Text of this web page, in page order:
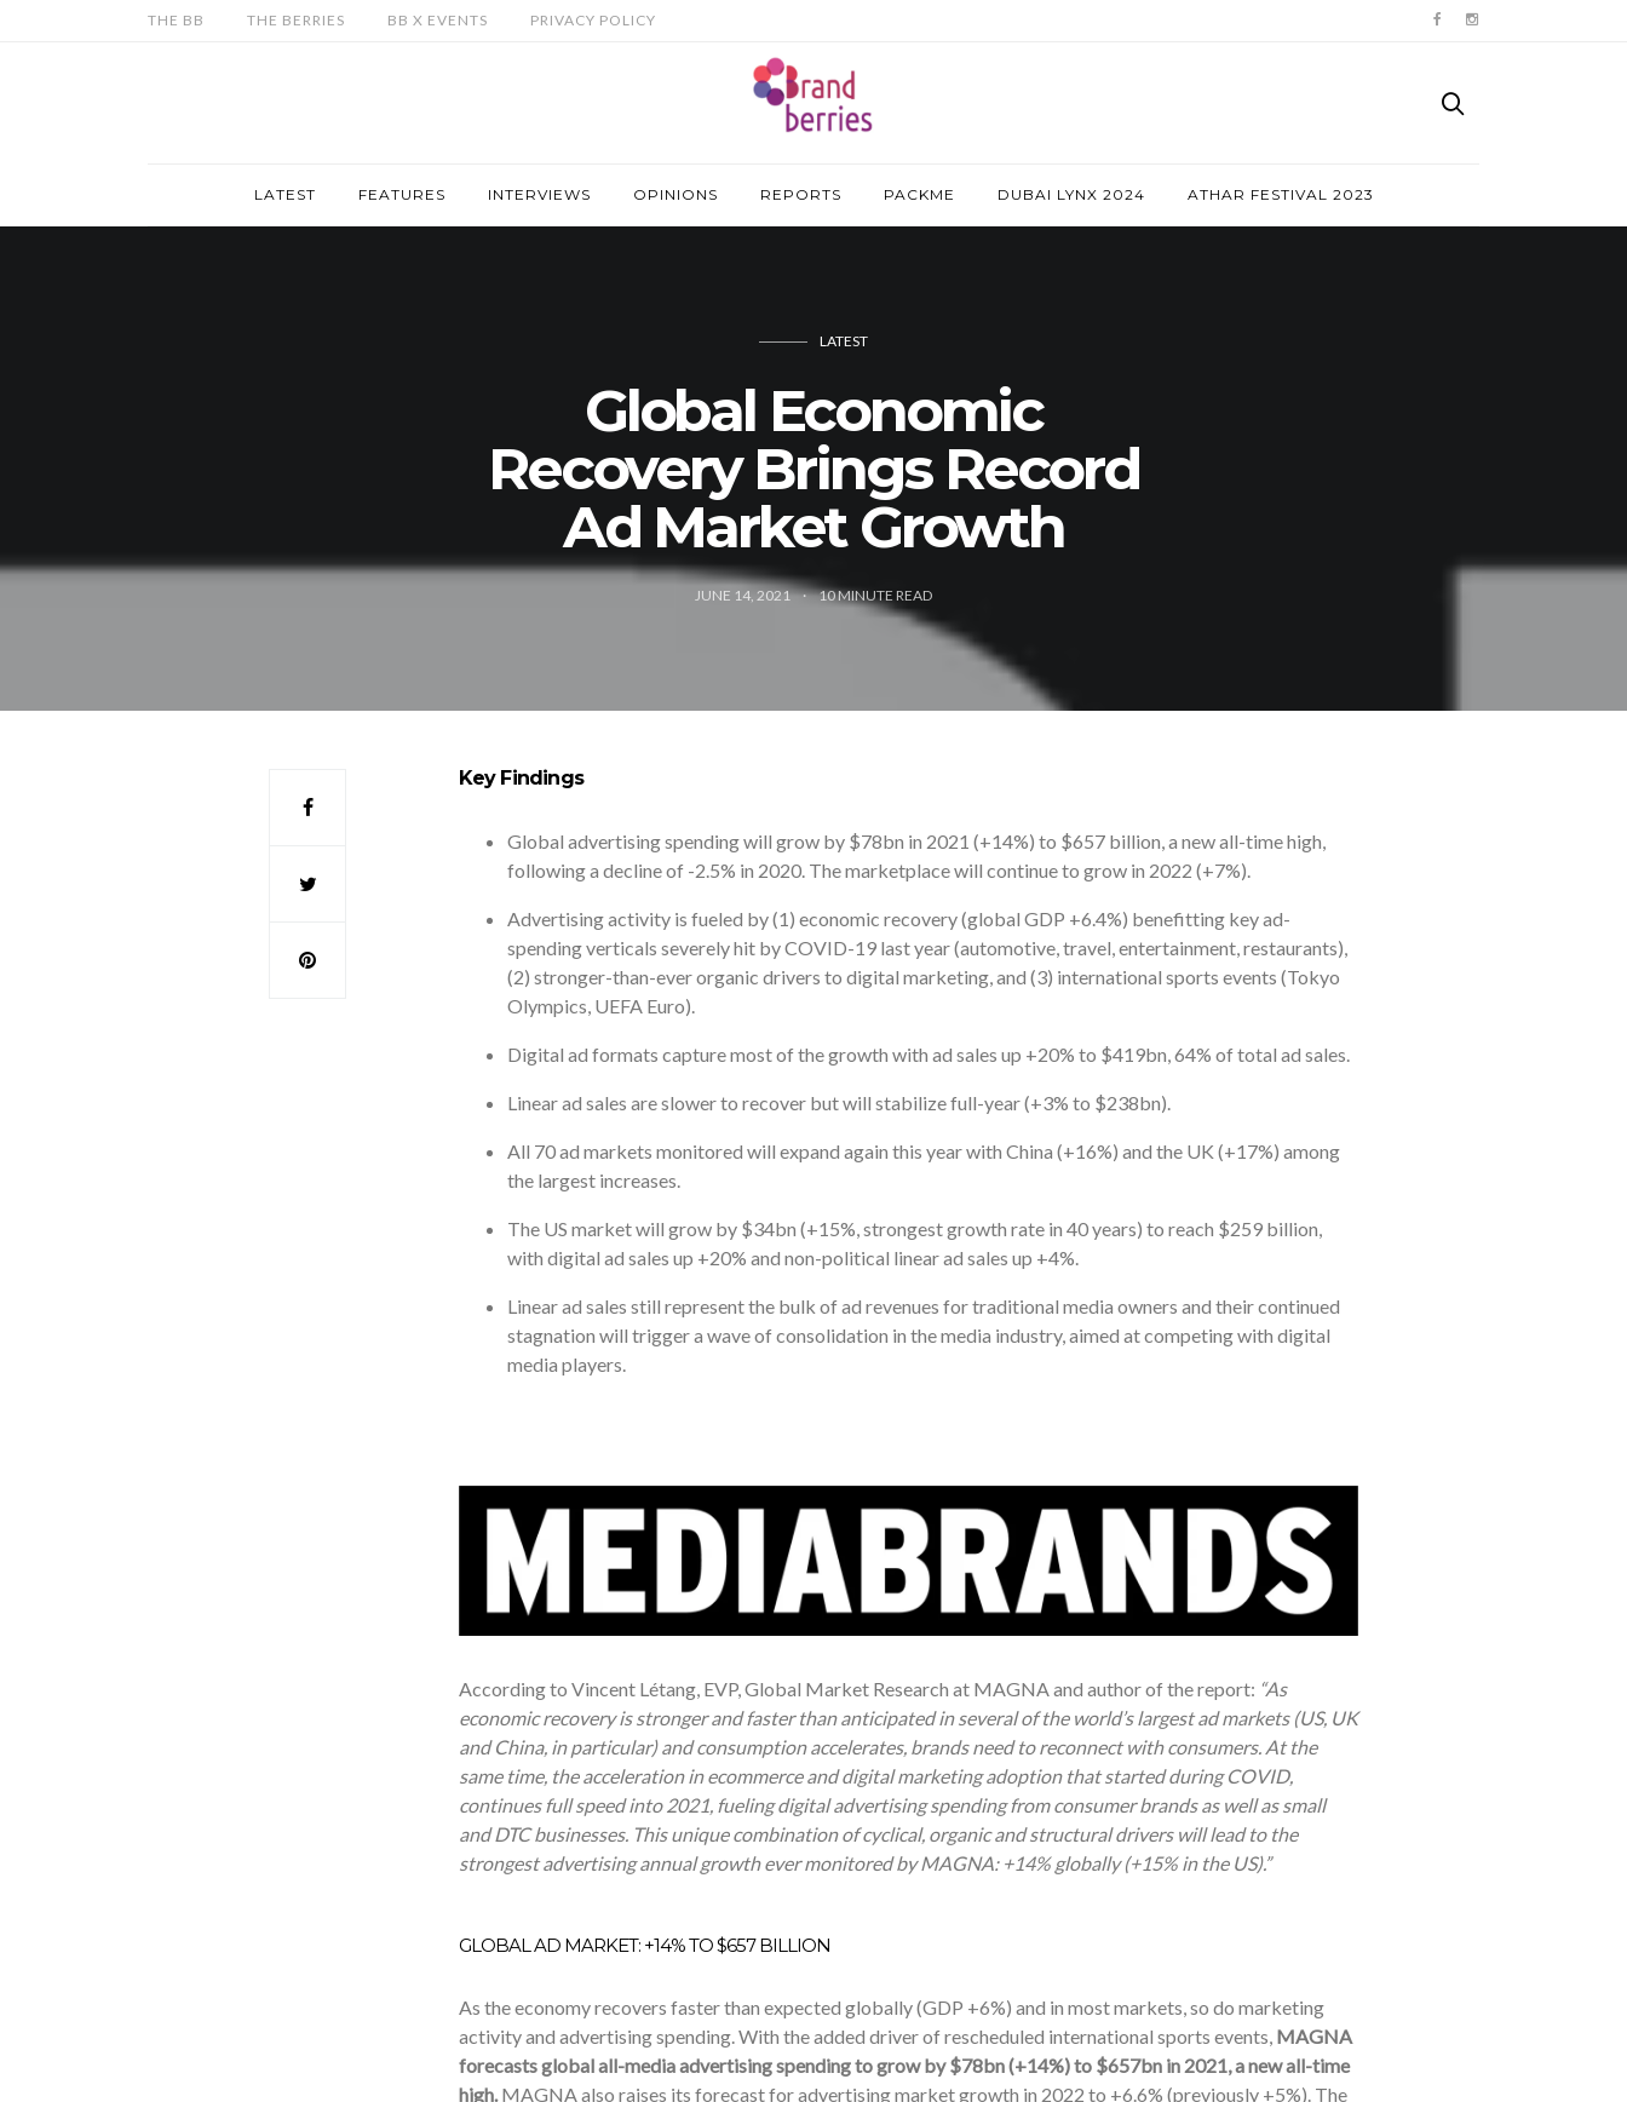
THE BB THE BERRIES BB X EVENTS PRIVACY POLICY
LATEST FEATURES INTERVIEWS OPINIONS REPORTS PACKME DUBAI LYNX 2024 ATHAR FESTIVAL 2023
LATEST
Global Economic
Recovery Brings Record
Ad Market Growth
JUNE 14, 2021 10MINUTE READ
Key Findings
Global advertising spending will grow by $78bn in 2021 (+14%) to $657 billion, a new all-time high,
following a decline of -2.5% in 2020. The marketplace will continue to grow in 2022 (+7%).
Advertising activity is fueled by (1) economic recovery (global GDP +6.4%) benefitting key ad-
spending verticals severely hit by COVID-19 last year (automotive, travel, entertainment, restaurants),
(2) stronger-than-ever organic drivers to digital marketing, and (3) international sports events (Tokyo
Olympics, UEFA Euro).
Digital ad formats capture most of the growth with ad sales up +20% to $419bn, 64% of total ad sales.
Linear ad sales are slower to recover but will stabilize full-year (+3% to $238bn).
All 70 ad markets monitored will expand again this year with China (+16%) and the UK (+17%) among
the largest increases.
The US market will grow by $34bn (+15%, strongest growth rate in 40 years) to reach $259 billion,
with digital ad sales up +20% and non-political linear ad sales up +4%.
Linear ad sales still represent the bulk of ad revenues for traditional media owners and their continued
stagnation will trigger a wave of consolidation in the media industry, aimed at competing with digital
media players.
According to Vincent Létang, EVP, Global Market Research at MAGNA and author of the report: “As
economic recovery is stronger and faster than anticipated in several of the world’s largest ad markets (US, UK
and China, in particular) and consumption accelerates, brands need to reconnect with consumers. At the
same time, the acceleration in ecommerce and digital marketing adoption that started during COVID,
continues full speed into 2021, fueling digital advertising spending from consumer brands as well as small
and DTC businesses. This unique combination of cyclical, organic and structural drivers will lead to the
strongest advertising annual growth ever monitored by MAGNA: +14% globally (+15% in the US).”
GLOBAL AD MARKET: +14% TO $657 BILLION
As the economy recovers faster than expected globally (GDP +6%) and in most markets, so do marketing
activity and advertising spending. With the added driver of rescheduled international sports events, MAGNA
forecasts global all-media advertising spending to grow by $78bn (+14%) to $657bn in 2021, a new all-time
high. MAGNA also raises its forecast for advertising market growth in 2022 to +6.6% (previously +5%). The